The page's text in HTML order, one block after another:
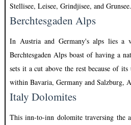
Stellisee, Leisee, Grindjisee, and Grunsee.
Berchtesgaden Alps
In Austria and Germany's alps lies a
Berchtesgaden Alps boast of having a
sets it a cut above the rest because of
within Bavaria, Germany and Salzburg,
Italy Dolomites
This inn-to-inn dolomite traversing the